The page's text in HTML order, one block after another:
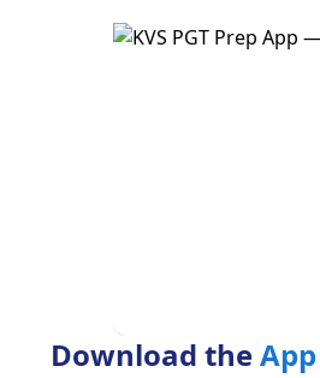
Download theApp